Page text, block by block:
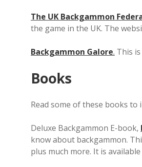
The UK Backgammon
the game in the UK. The
Backgammon Galore. This
Books
Read some of these books to
Deluxe Backgammon E-book,
know about backgammon.
plus much more. It is